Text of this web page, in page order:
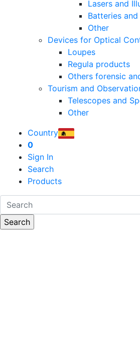
Lasers and
Batteries
Other
Devices for Optical
Loupes
Regula products
Others forensic
Tourism and
Telescopes and
Other
Country
0
Sign In
Search
Products